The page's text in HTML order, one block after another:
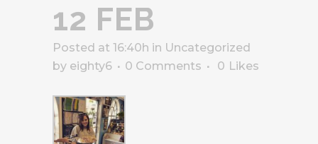
12 FEB
Posted at 16:40h in Uncategorized
by eighty6 0 Comments 0 Likes